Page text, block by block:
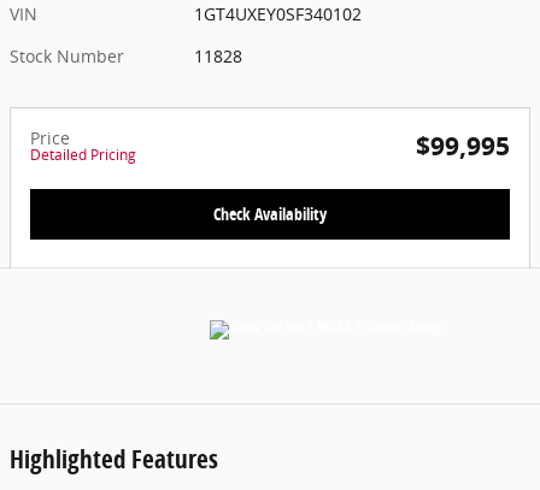
VIN
1GT4UXEY0SF340102
Stock Number
11828
Price
Detailed Pricing $99,995
Check Availability
Highlighted Features